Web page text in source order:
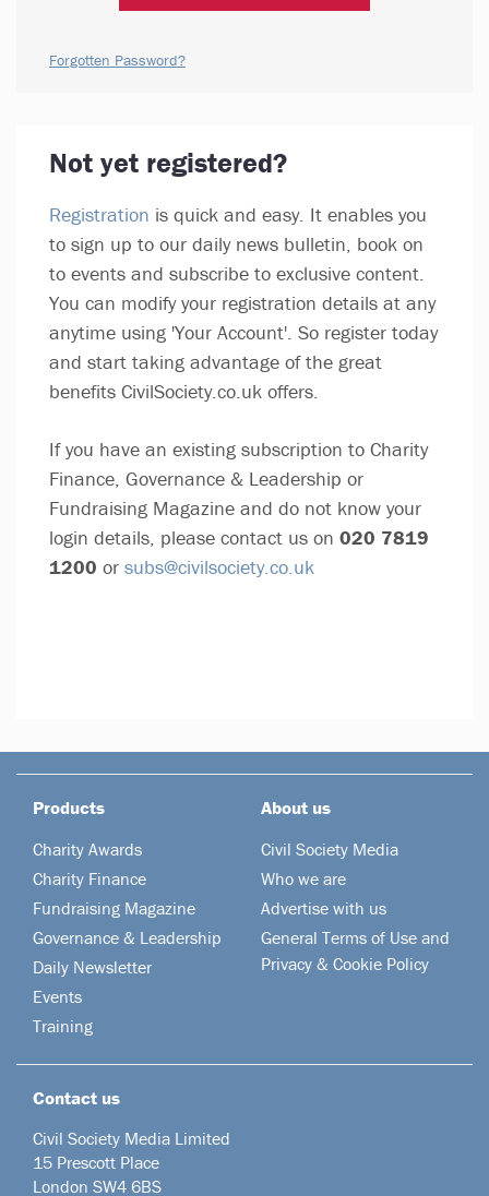
Forgotten Password?
Not yet registered?
Registration is quick and easy. It enables you
to sign up to our daily news bulletin, book on
to events and subscribe to exclusive content.
You can modify your registration details at any
anytime using 'Your Account'. So register today
and start taking advantage of the great
benefits CivilSociety.co.uk offers.
If you have an existing subscription to Charity
Finance, Governance & Leadership or
Fundraising Magazine and do not know your
login details, please contact us on 020 7819
1200 or subs@civilsociety.co.uk
Products
Charity Awards
Charity Finance
Fundraising Magazine
Governance & Leadership
Daily Newsletter
Events
Training
About us
Civil Society Media
Who we are
Advertise with us
General Terms of Use and
Privacy & Cookie Policy
Contact us
Civil Society Media Limited
15 Prescott Place
London SW4 6BS